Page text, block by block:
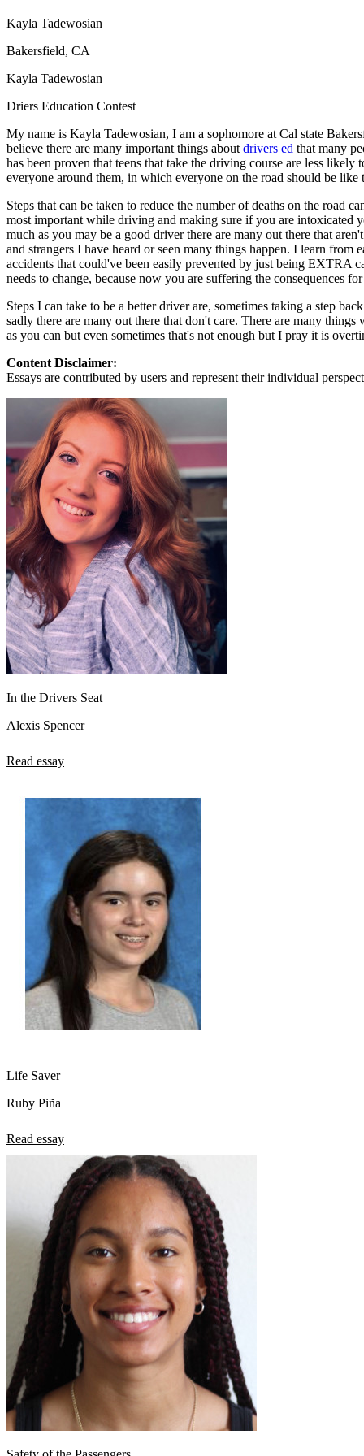
Defensive Driving Courses
Back
AZArizona Lower insurance
NV Nevada Lower insurance
View all 50 states
Driving School
Driving School California
Driving School Georgia
Permit Tests
Back
CA California Pass your test
GA Georgia Pass your test
NV Nevada Pass your test
Pennsylvania
View all 50 states
About
Testimonials
Scholarship
Charity
Affiliate Program
Kayla Tadewosian
Bakersfield, CA
Kayla Tadewosian
Driers Education Contest
My name is Kayla Tadewosian, I am a sophomore at Cal state
believe there are many important things about drivers ed that many
has been proven that teens that take the driving course are less
everyone around them, in which everyone on the road should be like
Steps that can be taken to reduce the number of deaths on the road
most important while driving and making sure if you are intoxicated
much as you may be a good driver there are many out there that
and strangers I have heard or seen many things happen. I learn
accidents that could've been easily prevented by just being EXTRA
needs to change, because now you are suffering the consequences for
Steps I can take to be a better driver are, sometimes taking a step
sadly there are many out there that don't care. There are many
as you can but even sometimes that's not enough but I pray it is
Content Disclaimer:
Essays are contributed by users and represent their individual
In the Drivers Seat
Alexis Spencer
Read essay
Life Saver
Ruby Piña
Read essay